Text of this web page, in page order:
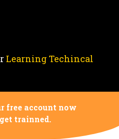
Learning Techincal
NOW
free account now
trainned.